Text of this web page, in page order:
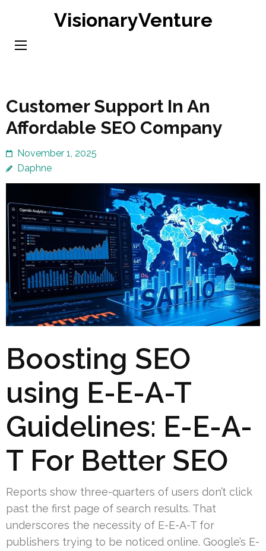
content
VisionaryVenture
Customer Support In An
Affordable SEO Company
November 1, 2025
Daphne
Boosting SEO
using E-E-A-T
Guidelines: E-E-A-
T For Better SEO
Reports show three-quarters of users don’t click
past the first page of search results. That
underscores the necessity of E-E-A-T for
publishers trying to be noticed online. Google’s E-